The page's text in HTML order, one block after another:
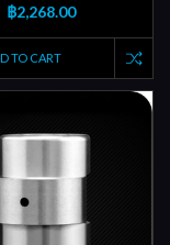
฿2,268.00
TO CART